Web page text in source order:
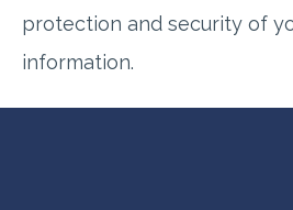
protection and security of
information.